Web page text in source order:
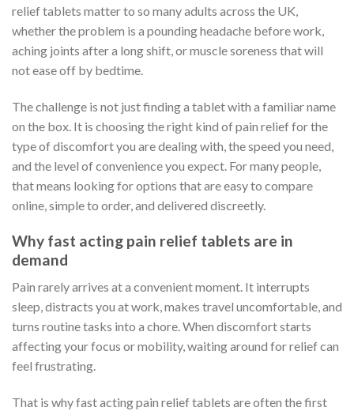
relief tablets matter to so many adults across the UK,
whether the problem is a pounding headache before work,
aching joints after a long shift, or muscle soreness that will
not ease off by bedtime.
The challenge is not just finding a tablet with a familiar name
on the box. It is choosing the right kind of pain relief for the
type of discomfort you are dealing with, the speed you need,
and the level of convenience you expect. For many people,
that means looking for options that are easy to compare
online, simple to order, and delivered discreetly.
Why fast acting pain relief tablets are in
demand
Pain rarely arrives at a convenient moment. It interrupts
sleep, distracts you at work, makes travel uncomfortable, and
turns routine tasks into a chore. When discomfort starts
affecting your focus or mobility, waiting around for relief can
feel frustrating.
That is why fast acting pain relief tablets are often the first